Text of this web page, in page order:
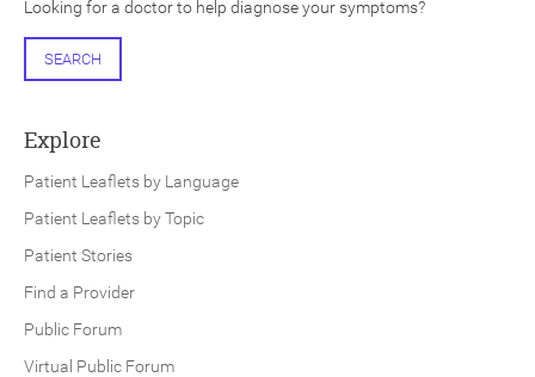
Looking for a doctor to help diagnose your symptoms?
SEARCH
Explore
Patient Leaflets by Language
Patient Leaflets by Topic
Patient Stories
Find a Provider
Public Forum
Virtual Public Forum